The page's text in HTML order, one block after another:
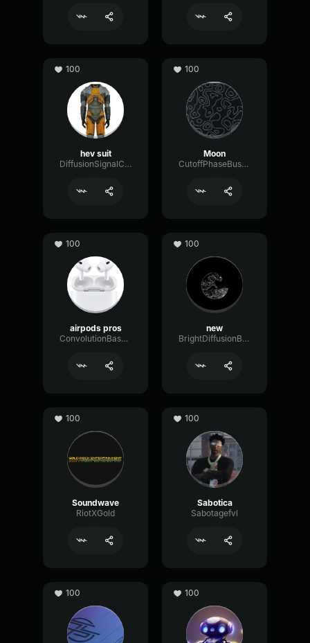
100
hev suit
DiffusionSignalChamber61189
100
Moon
CutoffPhaseBus54351
100
airpods pros
ConvolutionBassDistortion25491
100
new
BrightDiffusionBus80625
100
Soundwave
RiotXGold
100
Sabotica
Sabotagefvl
100 100